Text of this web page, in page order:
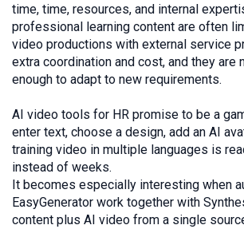
time, time, resources, and internal
professional learning content are often
video productions with external service
extra coordination and cost, and they are
enough to adapt to new requirements.
AI video tools for HR promise to be a
enter text, choose a design, add an AI
training video in multiple languages is
instead of weeks.
It becomes especially interesting when
EasyGenerator work together with
content plus AI video from a single